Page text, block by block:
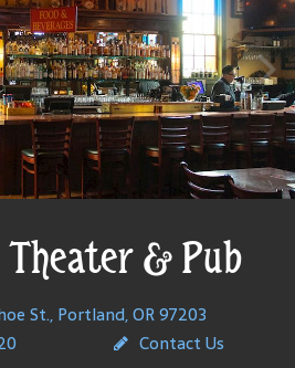
Theater & Pub
St., Portland, OR 97203
Contact Us